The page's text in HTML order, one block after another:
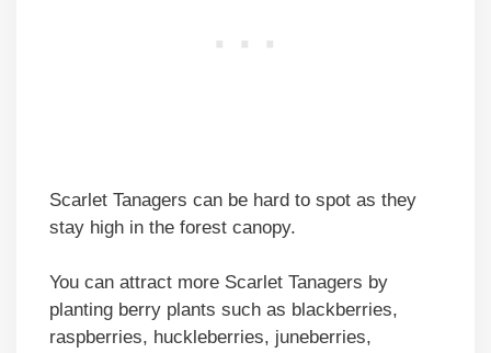
Scarlet Tanagers can be hard to spot as they
stay high in the forest canopy.
You can attract more Scarlet Tanagers by
planting berry plants such as blackberries,
raspberries, huckleberries, juneberries,